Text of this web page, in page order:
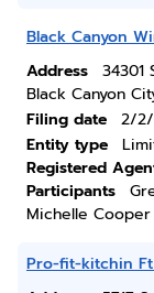
Black Canyon
Address
34301
Black Canyon
Filing date
2/
Entity type
Registered
Participants
Michelle Cooper
Pro-fit-kitchin Ft